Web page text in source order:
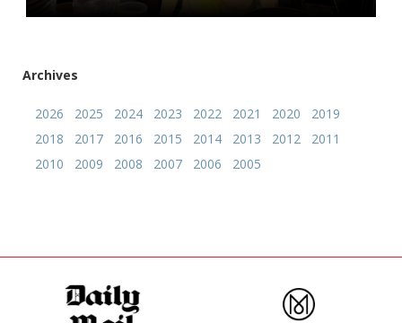
Archives
2026 2025 2024 2023 2022 2021 2020
2019
2018
2017 2016 2015 2014 2013 2012
2011
2010
2009 2008 2007 2006 2005